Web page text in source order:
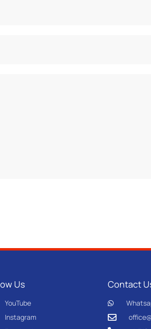
Us
YouTube
Instagram
Contact